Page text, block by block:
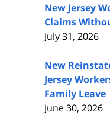
New Jersey
Claims
July 31, 2026
New
Jersey
Family Leave
June 30, 2026